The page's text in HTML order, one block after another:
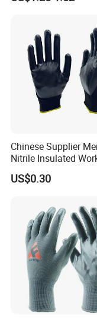
Chinese Supplier
Nitrile Insulated
Black Garden
Workers Gloves
US$0.30